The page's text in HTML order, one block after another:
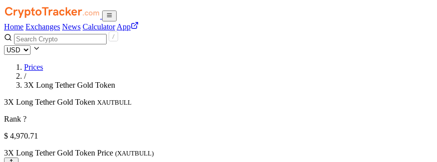
Home Exchanges News Calculator App
Prices
/
3X Long Tether Gold Token
3X Long Tether Gold Token XAUTBULL
Rank ?
$ 4,970.71
3X Long Tether Gold Token Price (XAUTBULL)